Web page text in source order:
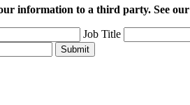
information to a third party. See our
Job Title
Submit